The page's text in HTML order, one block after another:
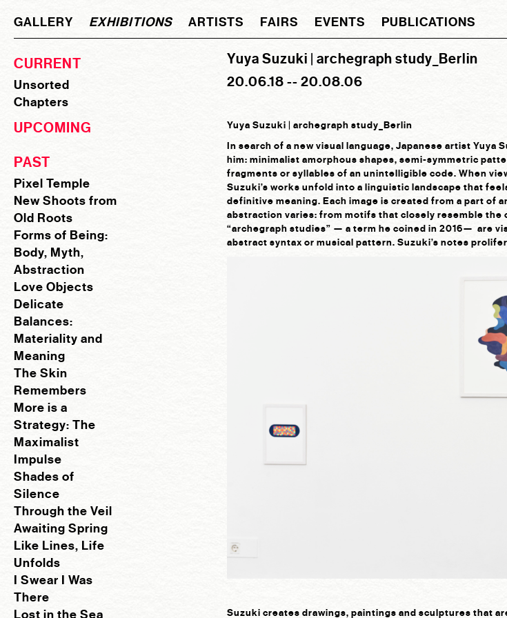
GALLERY EXHIBITIONS ARTISTS FAIRS EVENTS PUBLICATIONS
CURRENT
Unsorted
Chapters
UPCOMING
PAST
Pixel Temple
New Shoots from
Old Roots
Forms of Being:
Body, Myth,
Abstraction
Love Objects
Delicate
Balances:
Materiality and
Meaning
The Skin
Remembers
More is a
Strategy: The
Maximalist
Impulse
Shades of
Silence
Through the Veil
Awaiting Spring
Like Lines, Life
Unfolds
I Swear I Was
There
Lost in the Sea
Yuya Suzuki | archegraph study_Berlin
20.06.18 -- 20.08.06
Yuya Suzuki | archegraph study_Berlin
In search of a new visual language, Japanese artist
him: minimalist amorphous shapes, semi-symmetric
fragments or syllables of an unintelligible code. When
Suzuki’s works unfold into a linguistic landscape that
definitive meaning. Each image is created from a part of
abstraction varies: from motifs that closely resemble
“archegraph studies” — a term he coined in 2016— are
abstract syntax or musical pattern. Suzuki’s notes
Suzuki creates drawings, paintings and sculptures that